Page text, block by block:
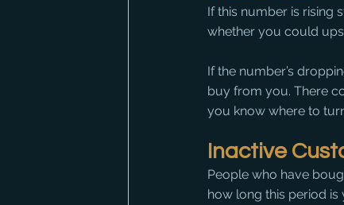
If this number is rising
whether you could
If the number’s
buy from you. There
you know where to
Inactive
People who have
how long this period is